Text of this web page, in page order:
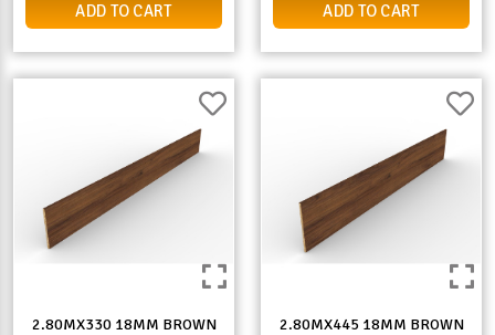
ADD TO CART ADD TO CART
2.80MX330 18MM BROWN
2.80MX445 18MM BROWN